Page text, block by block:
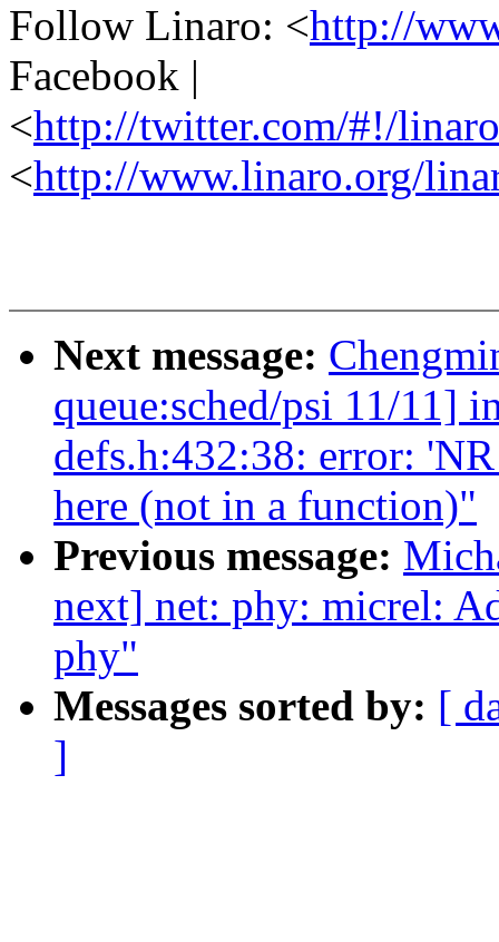
Follow Linaro: <http://
Facebook |
<http://twitter.com/#!/
<http://www.linaro.org/
Next message:
queue:sched/psi 11/11]
defs.h:432:38: error:
here (not in a function)"
Previous message:
next] net: phy: micrel:
phy"
Messages sorted by: [
]